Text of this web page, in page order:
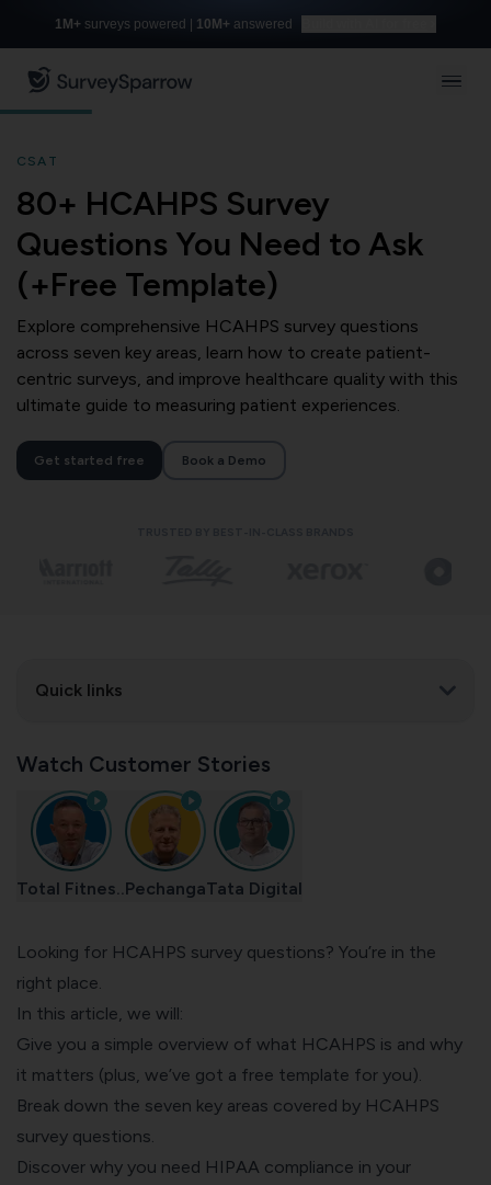
1M+ surveys powered | 10M+ answered
CSAT
80+ HCAHPS Survey
Questions You Need to Ask
(+Free Template)
Explore comprehensive HCAHPS survey questions
across seven key areas, learn how to create patient-
centric surveys, and improve healthcare quality with this
ultimate guide to measuring patient experiences.
Get started free Book a Demo
Quick links
Watch Customer Stories
Total Fitnes.. PechangaTata Digital
Looking for HCAHPS survey questions? You’re in the
right place.
In this article, we will:
Give you a simple overview of what HCAHPS is and why
it matters (plus, we’ve got a free template for you).
Break down the seven key areas covered by HCAHPS
survey questions.
Discover why you need HIPAA compliance in your